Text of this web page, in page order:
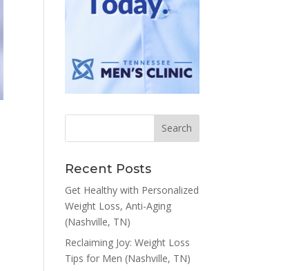
Recent Posts
Get Healthy with Personalized
Weight Loss, Anti-Aging
(Nashville, TN)
Reclaiming Joy: Weight Loss
Tips for Men (Nashville, TN)